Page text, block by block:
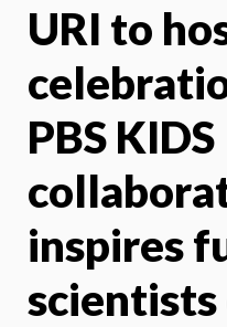
URI to
PBS KIDS
inspires
scientists